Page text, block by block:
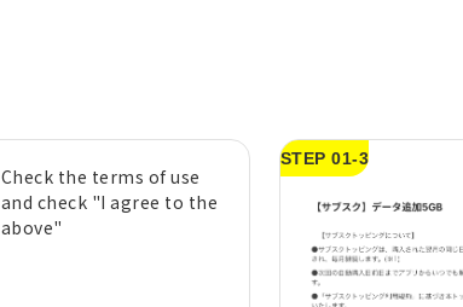
Check the terms of use
and check "I agree to the
above"
STEP 01-3